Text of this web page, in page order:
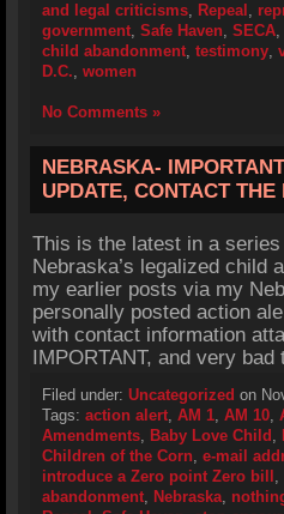
and legal criticisms, Repeal ,
government, Safe Haven, SECA,
child abandonment, testimony,
D.C., women
No Comments »
NEBRASKA-
UPDATE, CONTACT
This is the latest in a
Nebraska’s legalized child
my earlier posts via my
personally posted action
with contact information
IMPORTANT, and very
Filed under: Uncategorized on
Tags: action alert, AM 1, AM 10,
Amendments, Baby Love Child ,
Children of the Corn, e-mail
introduce a Zero point Zero bill ,
abandonment, Nebraska,